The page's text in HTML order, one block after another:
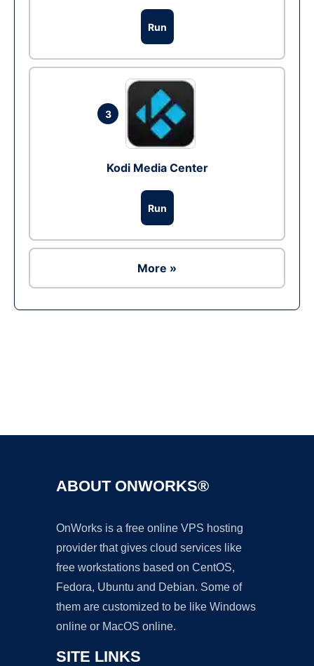
Run
3
Kodi Media Center
Run
More »
ABOUT ONWORKS®
OnWorks is a free online VPS hosting
provider that gives cloud services like
free workstations based on CentOS,
Fedora, Ubuntu and Debian. Some of
them are customized to be like Windows
online or MacOS online.
SITE LINKS